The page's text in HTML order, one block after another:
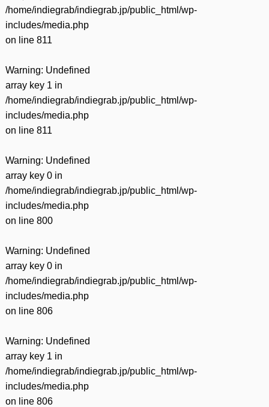
/home/indiegrab/indiegrab.jp/public_html/wp-
includes/media.php
on line 811
Warning: Undefined
array key 1 in
/home/indiegrab/indiegrab.jp/public_html/wp-
includes/media.php
on line 811
Warning: Undefined
array key 0 in
/home/indiegrab/indiegrab.jp/public_html/wp-
includes/media.php
on line 800
Warning: Undefined
array key 0 in
/home/indiegrab/indiegrab.jp/public_html/wp-
includes/media.php
on line 806
Warning: Undefined
array key 1 in
/home/indiegrab/indiegrab.jp/public_html/wp-
includes/media.php
on line 806